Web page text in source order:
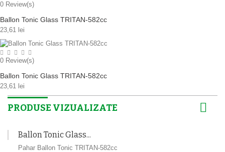
0 Review(s)
Ballon Tonic Glass TRITAN-582cc
23,61 lei
0 Review(s)
Ballon Tonic Glass TRITAN-582cc
23,61 lei
PRODUSE VIZUALIZATE
Ballon Tonic Glass...
Pahar Ballon Tonic TRITAN-582cc